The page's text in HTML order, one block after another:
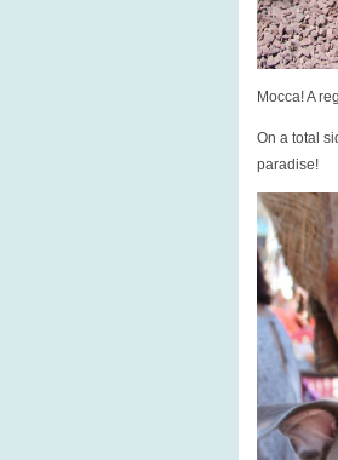
Mocca! A
On a total
paradise!